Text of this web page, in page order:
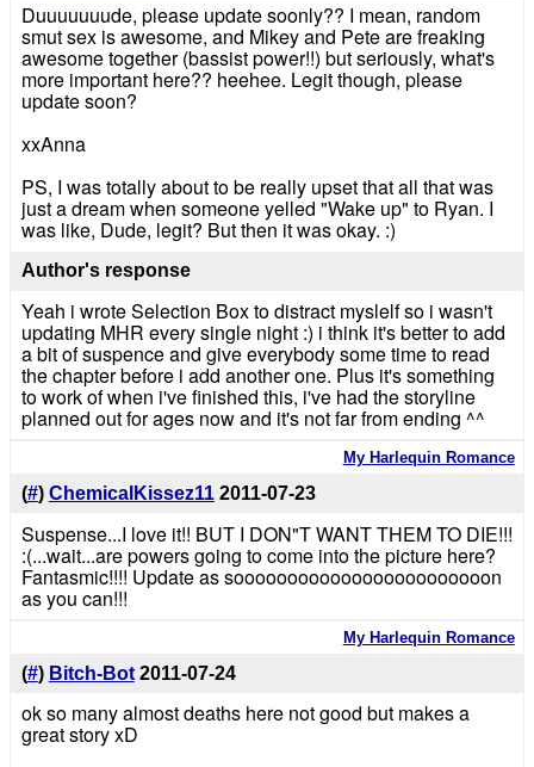
Duuuuuuude, please update soonly?? I mean, random
smut sex is awesome, and Mikey and Pete are freaking
awesome together (bassist power!!) but seriously, what's
more important here?? heehee. Legit though, please
update soon?
xxAnna
PS, I was totally about to be really upset that all that was
just a dream when someone yelled "Wake up" to Ryan. I
was like, Dude, legit? But then it was okay. :)
Author's response
Yeah i wrote Selection Box to distract myslelf so i wasn't
updating MHR every single night :) i think it's better to add
a bit of suspence and give everybody some time to read
the chapter before i add another one. Plus it's something
to work of when i've finished this, i've had the storyline
planned out for ages now and it's not far from ending ^^
My Harlequin Romance
(#) ChemicalKissez11 2011-07-23
Suspense...I love it!! BUT I DON"T WANT THEM TO DIE!!!
:(...wait...are powers going to come into the picture here?
Fantasmic!!!! Update as soooooooooooooooooooooooon
as you can!!!
My Harlequin Romance
(#) Bitch-Bot 2011-07-24
ok so many almost deaths here not good but makes a
great story xD